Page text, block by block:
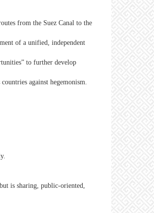
from the Suez Canal to the
of a unified, independent
to further develop
against hegemonism.
is sharing, public-oriented,